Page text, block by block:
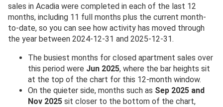
sales in Acadia were completed in each of the last 12
months, including 11 full months plus the current month-
to-date, so you can see how activity has moved through
the year between 2024-12-31 and 2025-12-31.
The busiest months for closed apartment sales over
this period were Jun 2025, where the bar heights sit
at the top of the chart for this 12-month window.
On the quieter side, months such as Sep 2025 and
Nov 2025 sit closer to the bottom of the chart,